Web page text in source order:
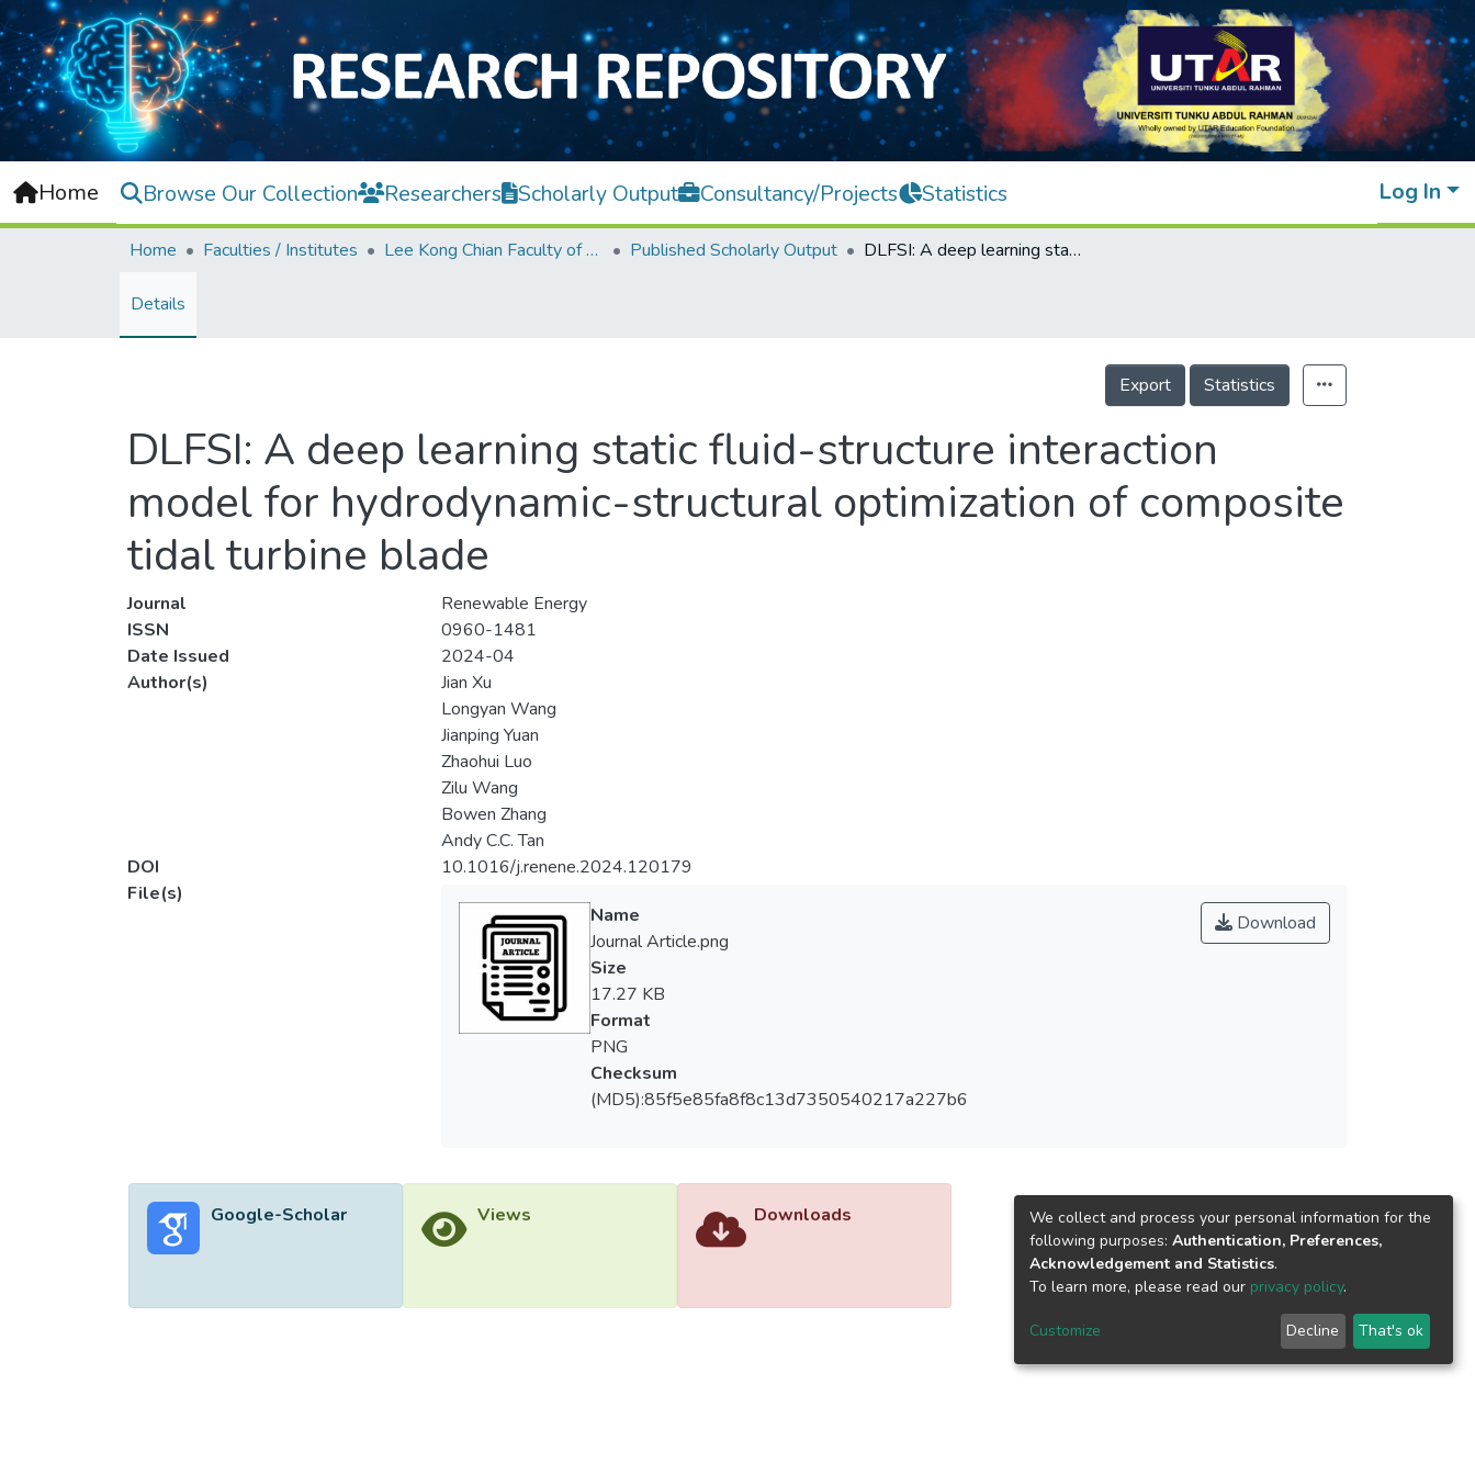
Home Browse Our Collection Researchers Scholarly Output Consultancy/Projects Statistics Log In
Home Faculties / Institutes Lee Kong Chian Faculty of Engineering and Science Published Scholarly Output DLFSI: A deep learning static fluid-structure interaction model for hydrodynamic-structural optimization of composite tidal turbine blade
Details
Export Statistics
DLFSI: A deep learning static fluid-structure interaction
model for hydrodynamic-structural optimization of composite
tidal turbine blade
Journal
Renewable Energy
ISSN
0960-1481
Date Issued
2024-04
Author(s)
Jian Xu
Longyan Wang
Jianping Yuan
Zhaohui Luo
Zilu Wang
Bowen Zhang
Andy C.C. Tan
DOI
10.1016/j.renene.2024.120179
File(s)
Download
Name
Journal Article.png
Size
17.27 KB
Format
PNG
Checksum
(MD5):85f5e85fa8f8c13d7350540217a227b6
Google-Scholar Views Downloads
We collect and process your personal information for the
following purposes: Authentication, Preferences,
Acknowledgement and Statistics.
To learn more, please read our privacy policy.
Customize Decline That's ok